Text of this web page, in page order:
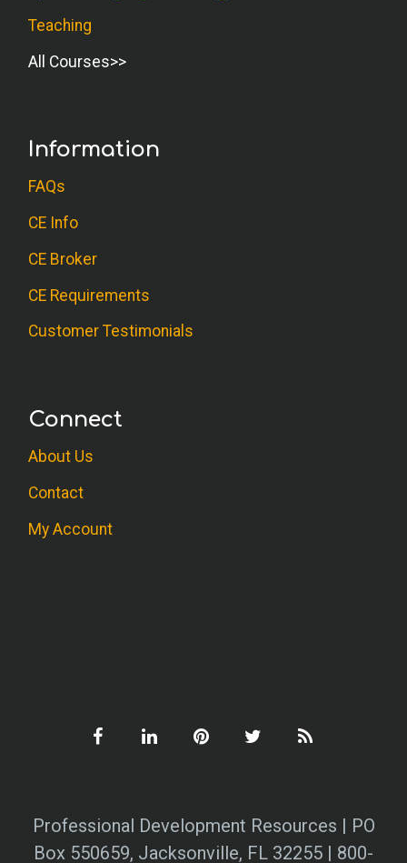
Teaching
All Courses
Information
FAQs
CE Info
CE Broker
CE Requirements
Customer Testimonials
Connect
About Us
Contact
My Account
Professional Development Resources | PO
Box 550659, Jacksonville, FL 32255 | 800-